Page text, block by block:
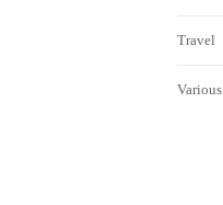
Travel
Various